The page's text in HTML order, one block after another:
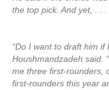
the top pick. And yet, . . .
“Do I want to draft him if
Houshmandzadeh said.
me three first-rounders,
first-rounders this year